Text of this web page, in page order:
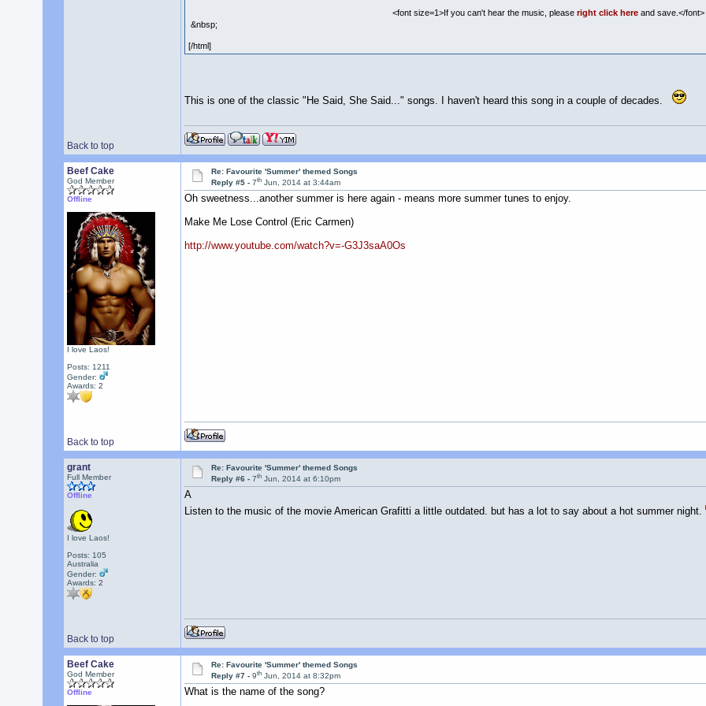
<font size=1>If you can't hear the music, pleaseright click here and save.</font>
&nbsp;
[/html]
This is one of the classic "He Said, She Said..." songs. I haven't heard this song in a couple of decades.
Back to top
Beef Cake
God Member
Offline
I love Laos!
Posts: 1211
Gender:
Awards: 2
Re: Favourite 'Summer' themed Songs
Reply #5 -7th Jun, 2014 at 3:44am
Oh sweetness...another summer is here again - means more summer tunes to enjoy.
Make Me Lose Control (Eric Carmen)
http://www.youtube.com/watch?v=-G3J3saA0Os
Back to top
grant
Full Member
Offline
I love Laos!
Posts: 105
Australia
Gender:
Awards: 2
Re: Favourite 'Summer' themed Songs
Reply #6 -7th Jun, 2014 at 6:10pm
A
Listen to the music of the movie American Grafitti a little outdated. but has a lot to say about a hot summer night.
Back to top
Beef Cake
God Member
Offline
Re: Favourite 'Summer' themed Songs
Reply #7 -9th Jun, 2014 at 8:32pm
What is the name of the song?